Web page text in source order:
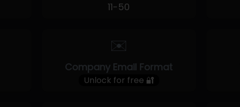
11-50
✉️
Company Email Format
Unlock for free 🔐